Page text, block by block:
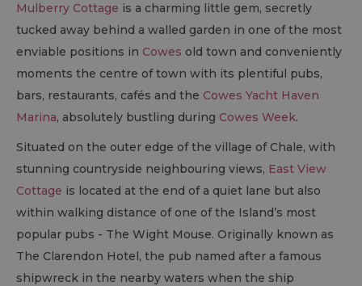
Mulberry Cottage is a charming little gem, secretly
tucked away behind a walled garden in one of the most
enviable positions in Cowes old town and conveniently
moments the centre of town with its plentiful pubs,
bars, restaurants, cafés and the Cowes Yacht Haven
Marina, absolutely bustling during Cowes Week.
Situated on the outer edge of the village of Chale, with
stunning countryside neighbouring views, East View
Cottage is located at the end of a quiet lane but also
within walking distance of one of the Island’s most
popular pubs - The Wight Mouse. Originally known as
The Clarendon Hotel, the pub named after a famous
shipwreck in the nearby waters when the ship